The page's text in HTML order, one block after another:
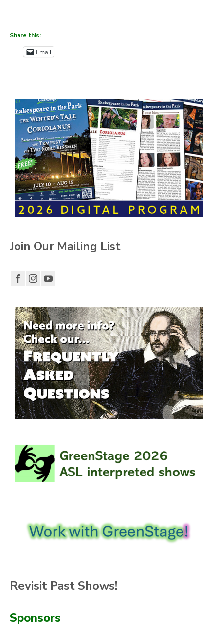
Share this:
Email
Join Our Mailing List
Revisit Past Shows!
Sponsors